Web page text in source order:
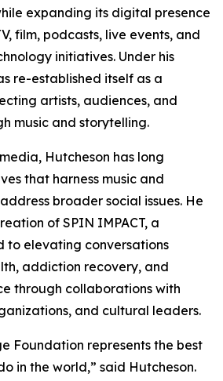
expanding its digital presence
film, podcasts, live events, and
initiatives. Under his
re-established itself as a
artists, audiences, and
music and storytelling.
Hutcheson has long
that harness music and
broader social issues. He
of SPIN IMPACT, a
elevating conversations
addiction recovery, and
through collaborations with
and cultural leaders.
Foundation represents the best
in the world,” said Hutcheson.